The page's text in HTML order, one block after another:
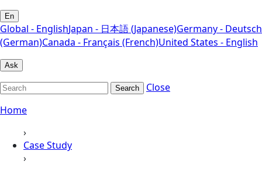
En
Global - EnglishJapan - 日本語 (Japanese)Germany - Deutsch
(German)Canada - Français (French)United States - English
Ask
Search
Close
Home
›
Case Study
›